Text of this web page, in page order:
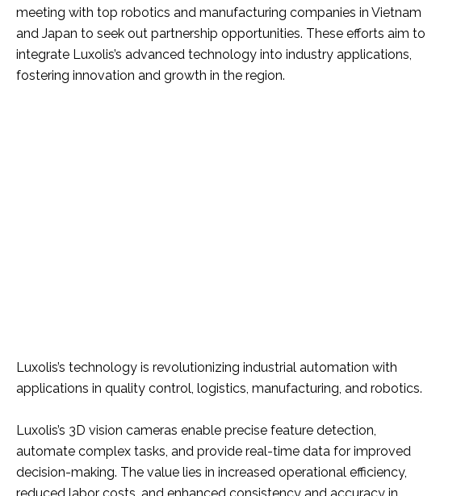
meeting with top robotics and manufacturing companies in Vietnam
and Japan to seek out partnership opportunities. These efforts aim to
integrate Luxolis’s advanced technology into industry applications,
fostering innovation and growth in the region.
Luxolis’s technology is revolutionizing industrial automation with
applications in quality control, logistics, manufacturing, and robotics.
Luxolis’s 3D vision cameras enable precise feature detection,
automate complex tasks, and provide real-time data for improved
decision-making. The value lies in increased operational efficiency,